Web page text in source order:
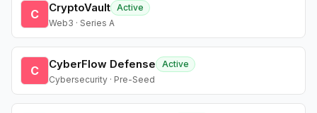
C CryptoVault Active
Web3 · Series A
C CyberFlow Defense
Active
Cybersecurity · Pre-Seed